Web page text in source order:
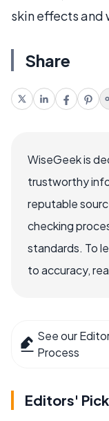
skin effects and
Share
WiseGeek is
trustworthy
reputable
checking
standards. To
to accuracy,
See our
Process
Editors'